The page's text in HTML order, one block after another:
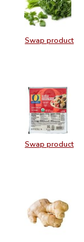
Swap product
Swap
$1.49
1 Bunch
Organic Cilantro 1
Swap product
Swap
Oz Firm - 14 Oz